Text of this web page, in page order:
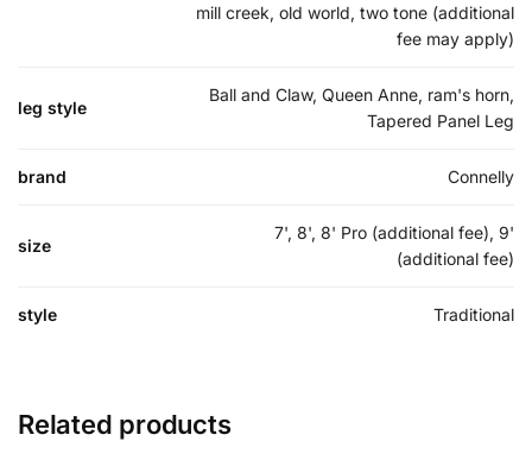
mill creek, old world, two tone (additional
fee may apply)
leg style
Ball and Claw, Queen Anne, ram's horn,
Tapered Panel Leg
brand Connelly
size
7', 8', 8' Pro (additional fee), 9'
(additional fee)
style Traditional
Related products